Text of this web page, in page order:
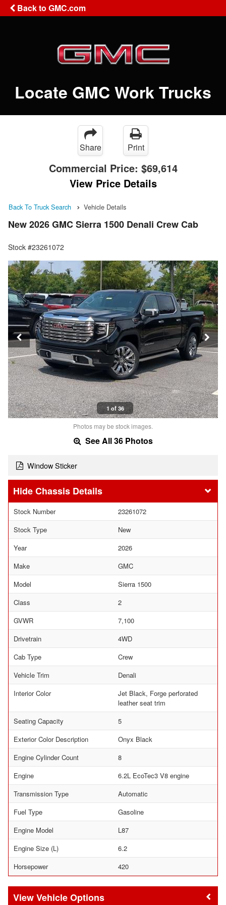
Back to GMC.com
Locate GMC Work Trucks
Share Print
Commercial Price: $69,614
View Price Details
Back To Truck Search Vehicle Details
New 2026 GMC Sierra 1500 Denali Crew Cab
Stock #23261072
1 of 36
Photos may be stock images.
See All 36 Photos
Window Sticker
Chassis Details
Stock Number
23261072
Stock Type
New
Year
2026
Make
GMC
Model
Sierra 1500
Class
2
GVWR
7,100
Drivetrain
4WD
Cab Type
Crew
Vehicle Trim
Denali
Interior Color
Jet Black, Forge perforated
leather seat trim
Seating Capacity
5
Exterior Color Description
Onyx Black
Engine Cylinder Count
8
Engine
6.2L EcoTec3 V8 engine
Transmission Type
Automatic
Fuel Type
Gasoline
Engine Model
L87
Engine Size (L)
6.2
Horsepower
420
Vehicle Options